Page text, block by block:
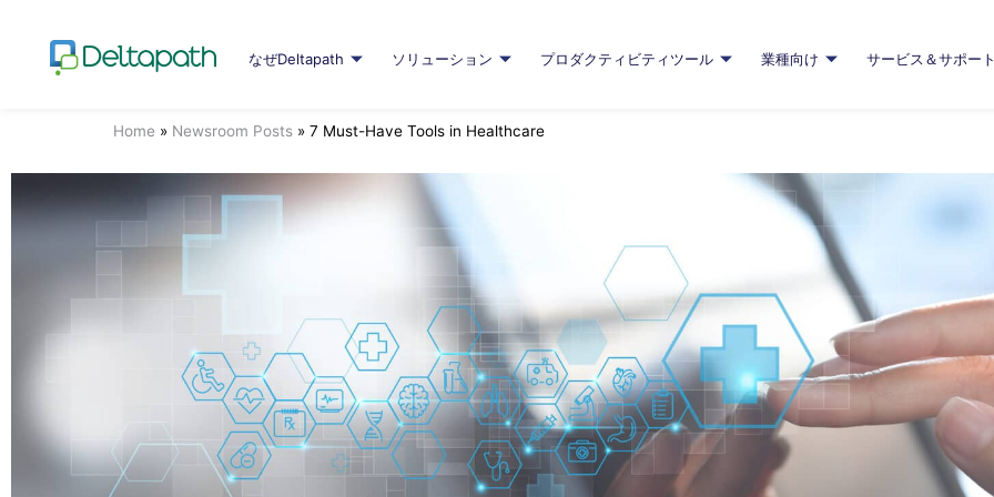
なぜDeltapath ソリューション プロダクティビティツール 業種向け サービス＆サポー
Home » Newsroom Posts » 7 Must-Have Tools in Healthcare